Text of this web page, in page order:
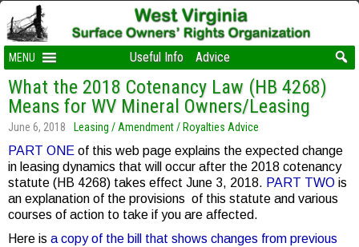
MENU Useful Info Advice
What the 2018 Cotenancy Law (HB 4268)
Means for WV Mineral Owners/Leasing
June 6, 2018 Leasing / Amendment / Royalties Advice
PART ONE of this web page explains the expected change
in leasing dynamics that will occur after the 2018 cotenancy
statute (HB 4268) takes effect June 3, 2018. PART TWO is
an explanation of the provisions of this statute and various
courses of action to take if you are affected.
Here is a copy of the bill that shows changes from previous